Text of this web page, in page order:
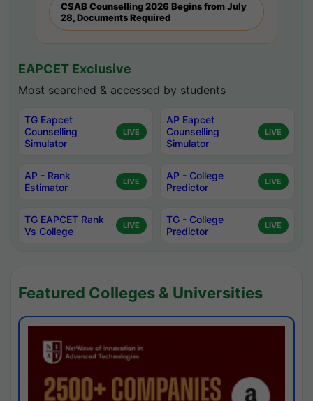
CSAB Counselling 2026 Begins from July
28, Documents Required
EAPCET Exclusive
Most searched & accessed by students
TG Eapcet
Counselling
Simulator
LIVE
AP Eapcet
Counselling
Simulator
LIVE
AP - Rank
Estimator
LIVE
AP - College
Predictor
LIVE
TG EAPCET Rank
Vs College
LIVE
TG - College
Predictor
LIVE
Featured Colleges & Universities